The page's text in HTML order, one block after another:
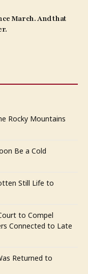
March. And that
Rocky Mountains
Be a Cold
Still Life to
to Compel
Connected to Late
Returned to